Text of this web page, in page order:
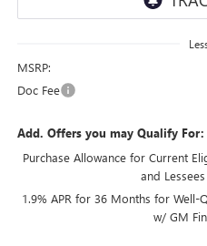
MSRP:
Doc Fee
Add. Offers you may Qualify For:
Purchase Allowance for Current
and Lessees
1.9% APR for 36 Months for Well-
w/ GM